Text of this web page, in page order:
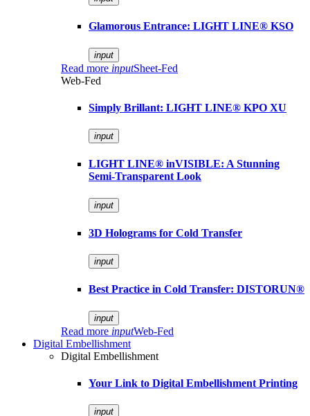
Glamorous Entrance: LIGHT LINE® KSO
input
Read more inputSheet-Fed
Web-Fed
Simply Brillant: LIGHT LINE® KPO XU
input
LIGHT LINE® inVISIBLE: A Stunning
Semi-Transparent Look
input
3D Holograms for Cold Transfer
input
Best Practice in Cold Transfer: DISTORUN®
input
Read more inputWeb-Fed
Digital Embellishment
Digital Embellishment
Your Link to Digital Embellishment Printing
input